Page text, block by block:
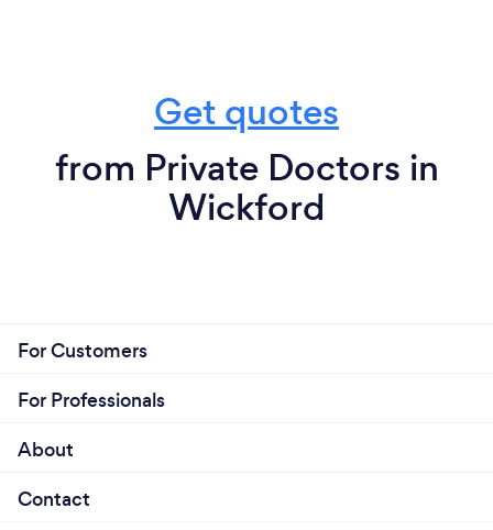
Get quotes
from Private Doctors in
Wickford
For Customers
For Professionals
About
Contact